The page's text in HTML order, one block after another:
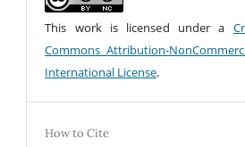
This work is licensed under a
Commons Attribution-
International License.
How to Cite